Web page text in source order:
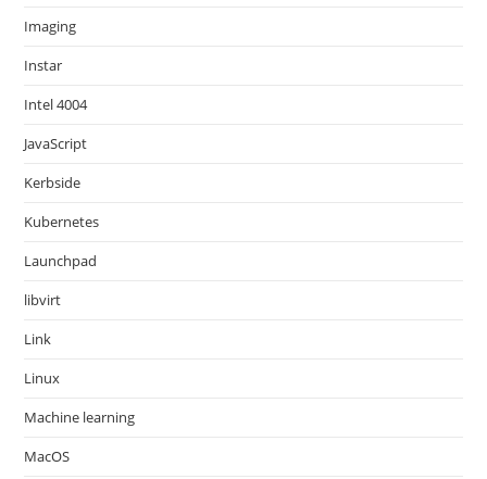
Imaging
Instar
Intel 4004
JavaScript
Kerbside
Kubernetes
Launchpad
libvirt
Link
Linux
Machine learning
MacOS